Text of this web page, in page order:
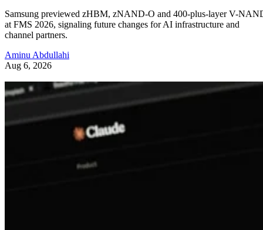
Samsung previewed zHBM, zNAND-O and 400-plus-layer V-
at FMS 2026, signaling future changes for AI infrastructure and
channel partners.
Aminu Abdullahi
Aug 6, 2026